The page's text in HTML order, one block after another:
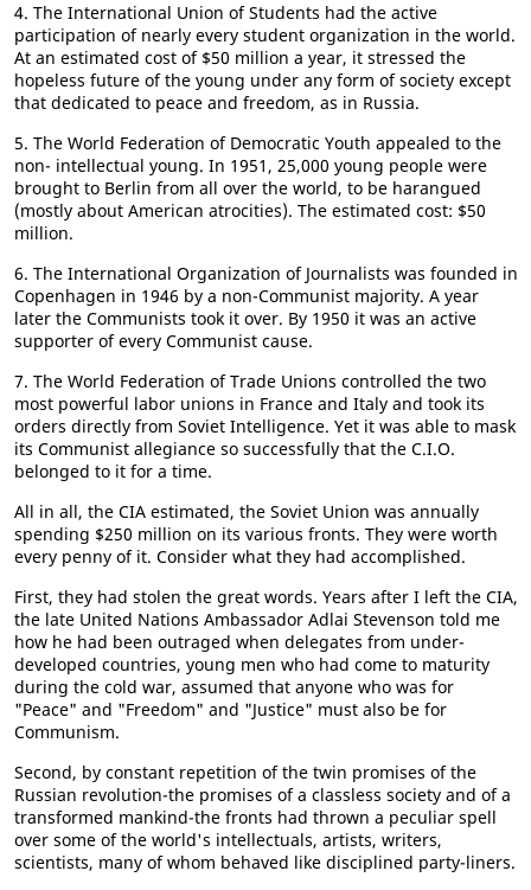
4. The International Union of Students had the active
participation of nearly every student organization in the world.
At an estimated cost of $50 million a year, it stressed the
hopeless future of the young under any form of society except
that dedicated to peace and freedom, as in Russia.
5. The World Federation of Democratic Youth appealed to the
non- intellectual young. In 1951, 25,000 young people were
brought to Berlin from all over the world, to be harangued
(mostly about American atrocities). The estimated cost: $50
million.
6. The International Organization of Journalists was founded in
Copenhagen in 1946 by a non-Communist majority. A year
later the Communists took it over. By 1950 it was an active
supporter of every Communist cause.
7. The World Federation of Trade Unions controlled the two
most powerful labor unions in France and Italy and took its
orders directly from Soviet Intelligence. Yet it was able to mask
its Communist allegiance so successfully that the C.I.O.
belonged to it for a time.
All in all, the CIA estimated, the Soviet Union was annually
spending $250 million on its various fronts. They were worth
every penny of it. Consider what they had accomplished.
First, they had stolen the great words. Years after I left the CIA,
the late United Nations Ambassador Adlai Stevenson told me
how he had been outraged when delegates from under-
developed countries, young men who had come to maturity
during the cold war, assumed that anyone who was for
"Peace" and "Freedom" and "Justice" must also be for
Communism.
Second, by constant repetition of the twin promises of the
Russian revolution-the promises of a classless society and of a
transformed mankind-the fronts had thrown a peculiar spell
over some of the world's intellectuals, artists, writers,
scientists, many of whom behaved like disciplined party-liners.